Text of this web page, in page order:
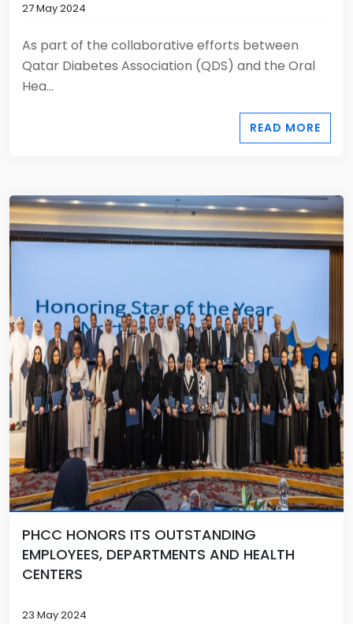
27 May 2024
As part of the collaborative efforts between
Qatar Diabetes Association (QDS) and the Oral
Hea...
READ MORE
PHCC HONORS ITS OUTSTANDING
EMPLOYEES, DEPARTMENTS AND HEALTH
CENTERS
23 May 2024